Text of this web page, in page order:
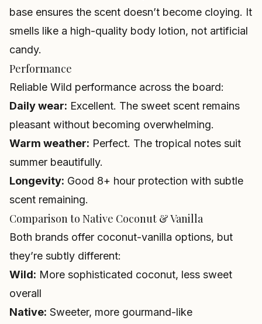
base ensures the scent doesn’t become cloying. It
smells like a high-quality body lotion, not artificial
candy.
Performance
Reliable Wild performance across the board:
Daily wear: Excellent. The sweet scent remains
pleasant without becoming overwhelming.
Warm weather: Perfect. The tropical notes suit
summer beautifully.
Longevity: Good 8+ hour protection with subtle
scent remaining.
Comparison to Native Coconut & Vanilla
Both brands offer coconut-vanilla options, but
they’re subtly different:
Wild: More sophisticated coconut, less sweet
overall
Native: Sweeter, more gourmand-like